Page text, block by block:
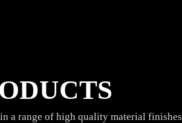
a range of high quality material finishes